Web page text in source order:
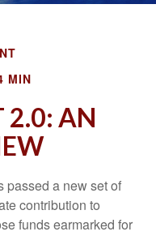
MIN
2.0: AN
passed a new set of
contribution to
funds earmarked for